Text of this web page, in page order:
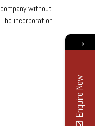
without
incorporation
→
Enquire Now